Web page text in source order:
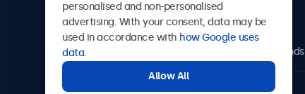
Beetronics
Bloemstraat 28, 1016LC Amsterdam, Netherlands
personalised and non-personalised
advertising. With your consent, data may be
used in accordance with how Google uses
data.
Allow All